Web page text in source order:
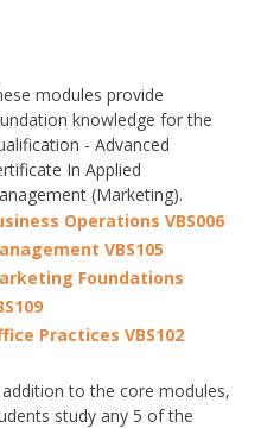
modules provide
knowledge for the
- Advanced
In Applied
(Marketing).
Operations VBS006
VBS105
Foundations
Practices VBS102
addition to the core modules,
study any 5 of the